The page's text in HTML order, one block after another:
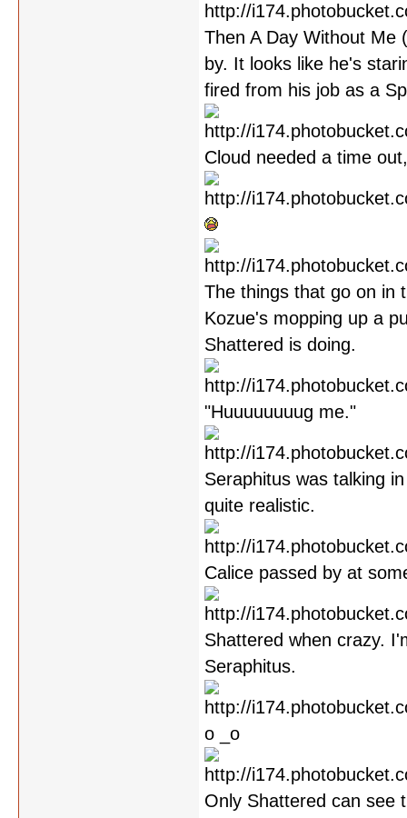
Then A Day Without Me
by. It looks like he's
fired from his job as a
Cloud needed a time
The things that go on in
Kozue's mopping up a
Shattered is doing.
"Huuuuuuuug me."
Seraphitus was talking
quite realistic.
Calice passed by at
Shattered when crazy.
Seraphitus.
o _o
Only Shattered can see